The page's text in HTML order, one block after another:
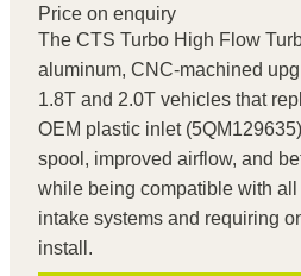
Price on enquiry
The CTS Turbo High Flow
aluminum, CNC-machined
1.8T and 2.0T vehicles that
OEM plastic inlet
spool, improved airflow, and
while being compatible with
intake systems and requiring
install.